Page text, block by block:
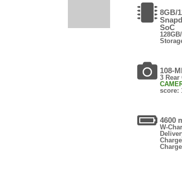
8GB/
SoC
108-
3 Rear
score:
4600
W-